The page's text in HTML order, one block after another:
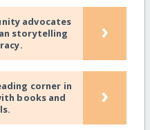
advocates
storytelling
›
corner in
books and
›